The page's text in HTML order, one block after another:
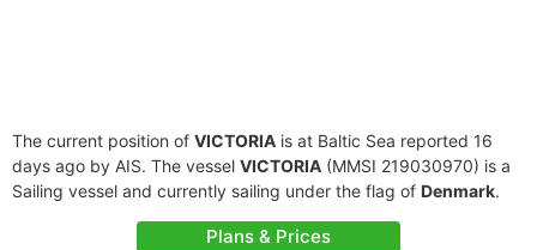
The current position of VICTORIA is at Baltic Sea reported 16
days ago by AIS. The vessel VICTORIA (MMSI 219030970) is a
Sailing vessel and currently sailing under the flag of Denmark.
Plans & Prices